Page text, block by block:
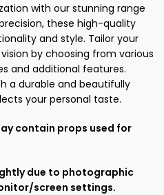
with our stunning range
these high-quality
and style. Tailor your
by choosing from various
and additional features.
a durable and beautifully
your personal taste.
contain props used for
due to photographic
screen settings.